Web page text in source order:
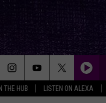
THE HUB LISTEN ON ALEXA